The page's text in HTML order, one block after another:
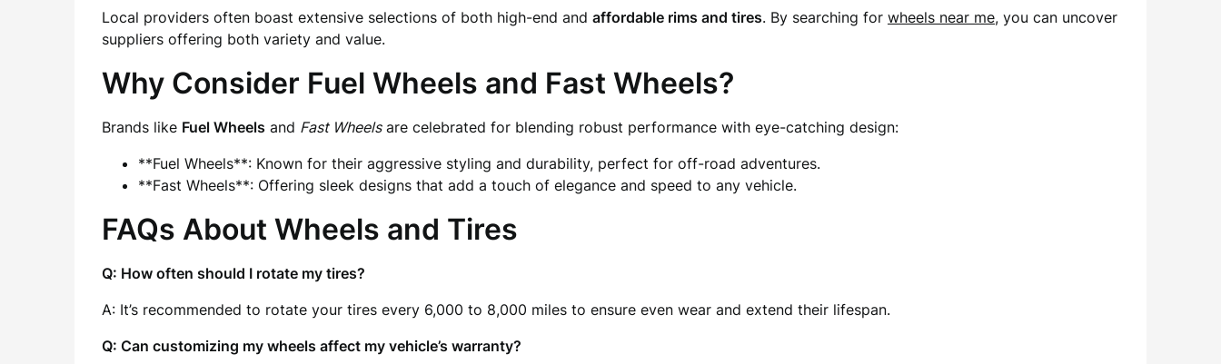
Local providers often boast extensive selections of both high-end and affordable rims and tires. By searching for wheels near me, you can uncover
suppliers offering both variety and value.
Why Consider Fuel Wheels and Fast Wheels?
Brands like Fuel Wheels and Fast Wheelsare celebrated for blending robust performance with eye-catching design:
**Fuel Wheels**: Known for their aggressive styling and durability, perfect for off-road adventures.
**Fast Wheels**: Offering sleek designs that add a touch of elegance and speed to any vehicle.
FAQs About Wheels and Tires
Q: How often should I rotate my tires?
A: It’s recommended to rotate your tires every 6,000 to 8,000 miles to ensure even wear and extend their lifespan.
Q: Can customizing my wheels affect my vehicle’s warranty?